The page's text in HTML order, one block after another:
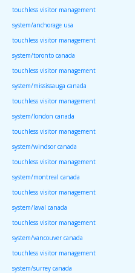
touchless visitor management
system/anchorage usa
touchless visitor management
system/toronto canada
touchless visitor management
system/mississauga canada
touchless visitor management
system/london canada
touchless visitor management
system/windsor canada
touchless visitor management
system/montreal canada
touchless visitor management
system/laval canada
touchless visitor management
system/vancouver canada
touchless visitor management
system/surrey canada